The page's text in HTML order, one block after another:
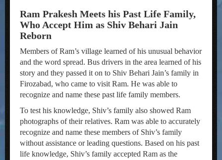
Ram Prakesh Meets his Past Life Family,
Who Accept Him as Shiv Behari Jain
Reborn
Members of Ram’s village learned of his unusual behavior
and the word spread. Bus drivers in the area learned of his
story and they passed it on to Shiv Behari Jain’s family in
Firozabad, who came to visit Ram. He was able to
recognize and name these past life family members.
To test his knowledge, Shiv’s family also showed Ram
photographs of their relatives. Ram was able to accurately
recognize and name these members of Shiv’s family
without assistance or leading questions. Based on his past
life knowledge, Shiv’s family accepted Ram as the